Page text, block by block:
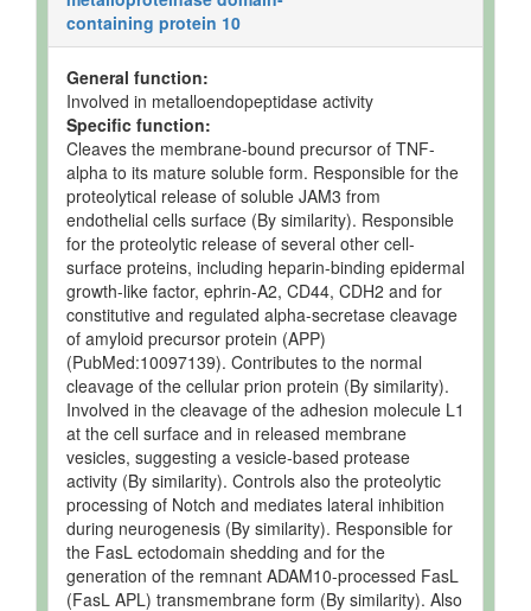
Milk
and
Quantified
3.0577
uM
Milk
Detected
and
Quantified
47.165 -
48.357
uM
Specified
Ruminal
Fluid
Detected
and
Quantified
2.39 +/-
0.51 uM
Ruminal
Fluid
Detected
and
Quantified
10 +/- 3
uM
Specified
Testis
Detected
and
Quantified
4 +/- 1
nmol/g of
tissue
Specified
containing protein 10
General function:
Involved in metalloendopeptidase activity
Specific function:
Cleaves the membrane-bound precursor of TNF-
alpha to its mature soluble form. Responsible for the
proteolytical release of soluble JAM3 from
endothelial cells surface (By similarity). Responsible
for the proteolytic release of several other cell-
surface proteins, including heparin-binding epidermal
growth-like factor, ephrin-A2, CD44, CDH2 and for
constitutive and regulated alpha-secretase cleavage
of amyloid precursor protein (APP)
(PubMed:10097139). Contributes to the normal
cleavage of the cellular prion protein (By similarity).
Involved in the cleavage of the adhesion molecule L1
at the cell surface and in released membrane
vesicles, suggesting a vesicle-based protease
activity (By similarity). Controls also the proteolytic
processing of Notch and mediates lateral inhibition
during neurogenesis (By similarity). Responsible for
the FasL ectodomain shedding and for the
generation of the remnant ADAM10-processed FasL
(FasL APL) transmembrane form (By similarity). Also